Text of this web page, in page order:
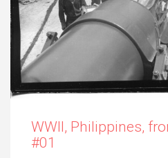
WWII, Philippines,
#01